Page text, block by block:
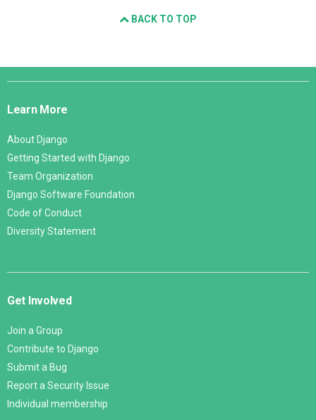
BACK TO TOP
Django
Learn More
About Django
Getting Started with Django
Team Organization
Django Software Foundation
Code of Conduct
Diversity Statement
Get Involved
Join a Group
Contribute to Django
Submit a Bug
Report a Security Issue
Individual membership